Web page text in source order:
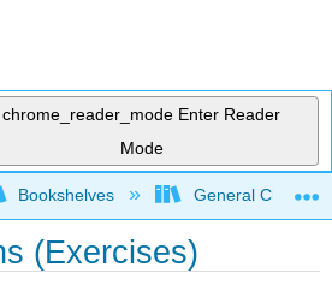
chrome_reader_mode Enter Reader
Mode
global hierarchy
Bookshelves General
(Exercises)